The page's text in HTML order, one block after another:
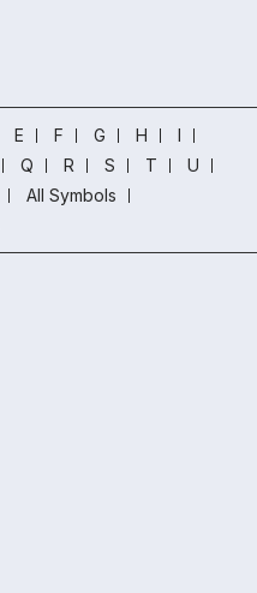
E F G H
I
Q R S T
U
All Symbols